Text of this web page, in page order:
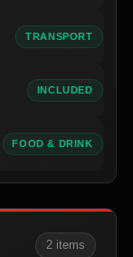
TRANSPORT
INCLUDED
FOOD & DRINK
2items